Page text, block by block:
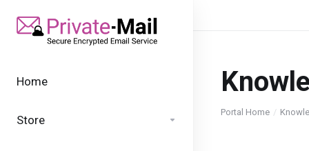
Home
Store
Portal Home